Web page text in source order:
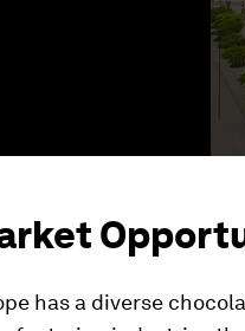
has a diverse